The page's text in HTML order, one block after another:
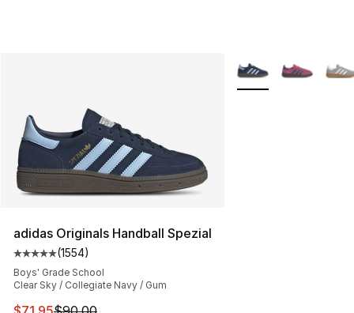
adidas Originals Handball Spezial
Average customer rating - [5 out of 5 stars], 1554
(1554)
Boys' Grade School
Clear Sky / Collegiate Navy / Gum
This item is on sale. Price dropped from $90.00 to
More Colors